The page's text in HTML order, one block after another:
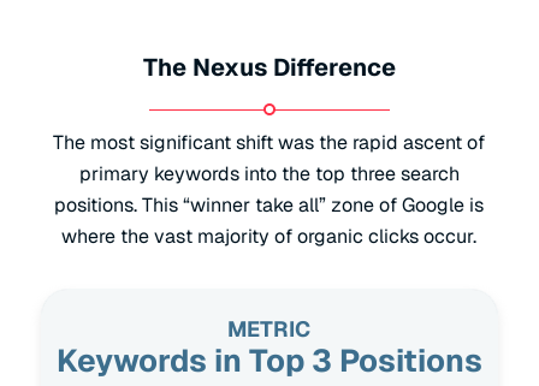
The Nexus Difference
The most significant shift was the rapid ascent of
primary keywords into the top three search
positions. This “winner take all” zone of Google is
where the vast majority of organic clicks occur.
Keywords in Top 3 Positions